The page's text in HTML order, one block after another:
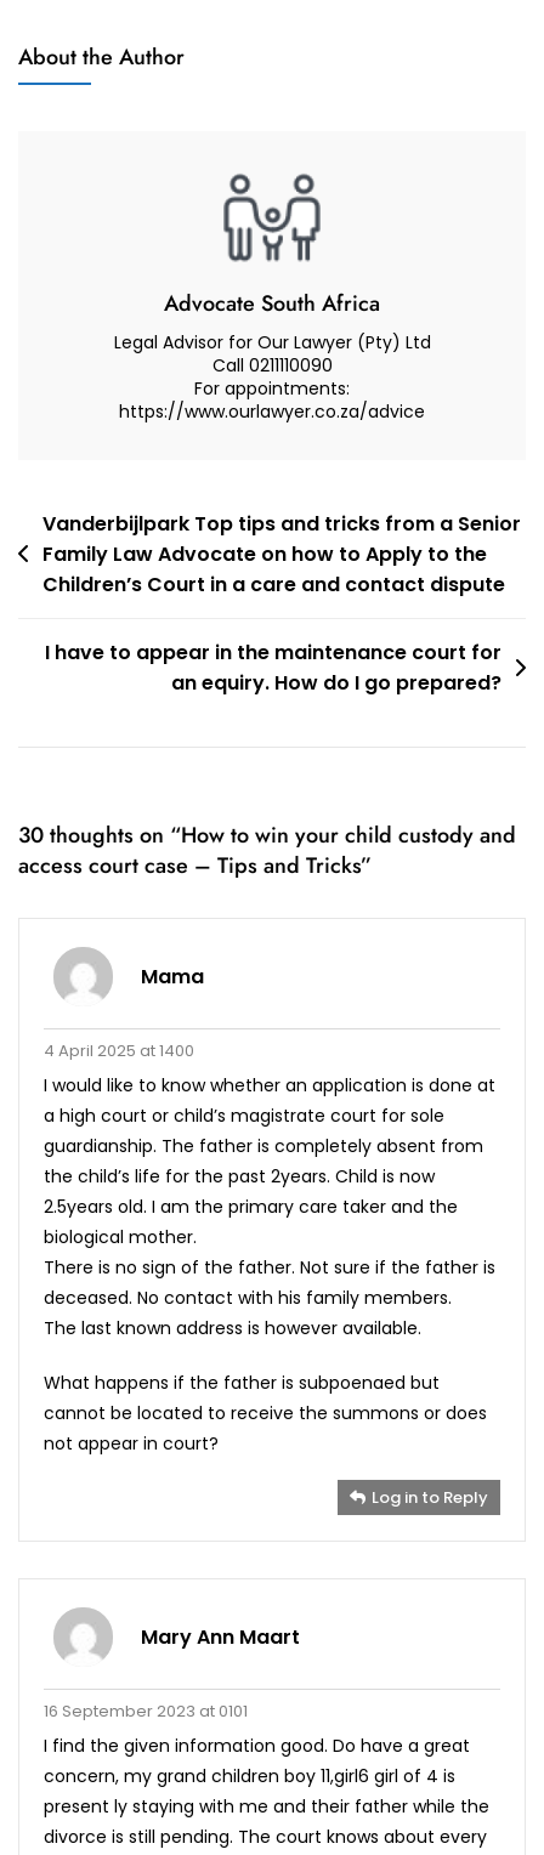
Custody
And
Access
Court
Case
Tips
And
Tricks
About the Author
Advocate South Africa
Legal Advisor for Our Lawyer (Pty) Ltd
Call 0211110090
For appointments:
https://www.ourlawyer.co.za/advice
Post
navigation
Vanderbijlpark Top tips and tricks from a Senior
Family Law Advocate on how to Apply to the
Children’s Court in a care and contact dispute
I have to appear in the maintenance court for
an equiry. How do I go prepared?
30 thoughts on “How to win your child custody and
access court case – Tips and Tricks”
Mama
4 April 2025 at 1400
I would like to know whether an application is done at
a high court or child’s magistrate court for sole
guardianship. The father is completely absent from
the child’s life for the past 2years. Child is now
2.5years old. I am the primary care taker and the
biological mother.
There is no sign of the father. Not sure if the father is
deceased. No contact with his family members.
The last known address is however available.
What happens if the father is subpoenaed but
cannot be located to receive the summons or does
not appear in court?
Log in to Reply
Mary Ann Maart
16 September 2023 at 0101
I find the given information good. Do have a great
concern, my grand children boy 11,girl6 girl of 4 is
present ly staying with me and their father while the
divorce is still pending. The court knows about every